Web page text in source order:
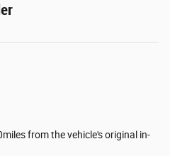
from the vehicle's original in-